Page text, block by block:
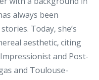
always been
Today, she’s
aesthetic, citing
and Post-
and Toulouse-